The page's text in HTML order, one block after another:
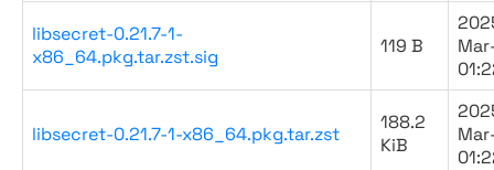
libsecret-0.21.7-1-
x86_64.pkg.tar.zst.sig
119 B
libsecret-0.21.7-1-x86_64.pkg.tar.zst
188.2
KiB